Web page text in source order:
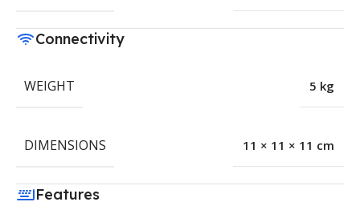
Connectivity
WEIGHT 5 kg
DIMENSIONS 11 × 11 × 11 cm
Features